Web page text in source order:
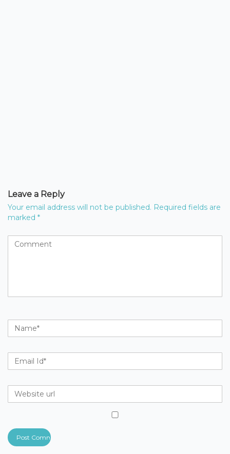
Leave a Reply
Your email address will not be published. Required fields are
marked *